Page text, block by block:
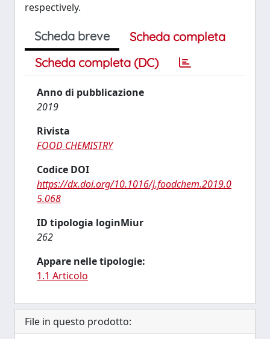
respectively.
Scheda breve
Scheda completa
Scheda completa (DC)
Anno di pubblicazione
2019
Rivista
FOOD CHEMISTRY
Codice DOI
https://dx.doi.org/10.1016/j.foodchem.2019.0
5.068
ID tipologia loginMiur
262
Appare nelle tipologie:
1.1 Articolo
File in questo prodotto: